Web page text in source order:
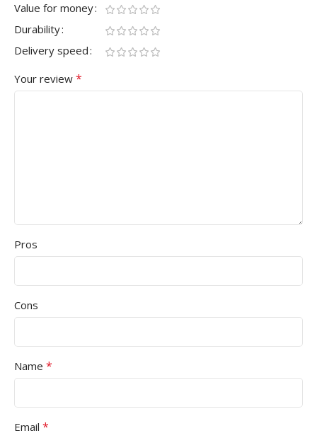
Value for money
Durability
Delivery speed
Your review *
Pros
Cons
Name *
Email *